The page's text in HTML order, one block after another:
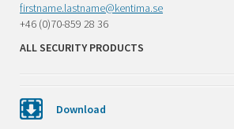
firstname.lastname@kentima.se
+46 (0)70-859 28 36
ALL SECURITY PRODUCTS
Download